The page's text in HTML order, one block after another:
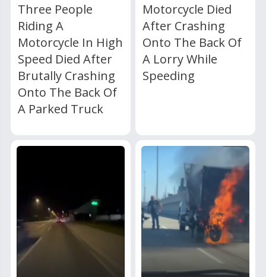
Three People
Riding A
Motorcycle In High
Speed Died After
Brutally Crashing
Onto The Back Of
A Parked Truck
Motorcycle Died
After Crashing
Onto The Back Of
A Lorry While
Speeding